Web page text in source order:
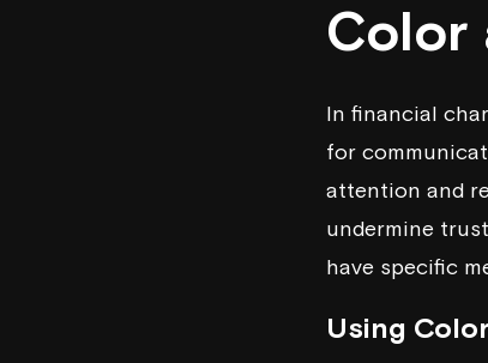
Color
In financial
for
attention and
undermine
have specific
Using